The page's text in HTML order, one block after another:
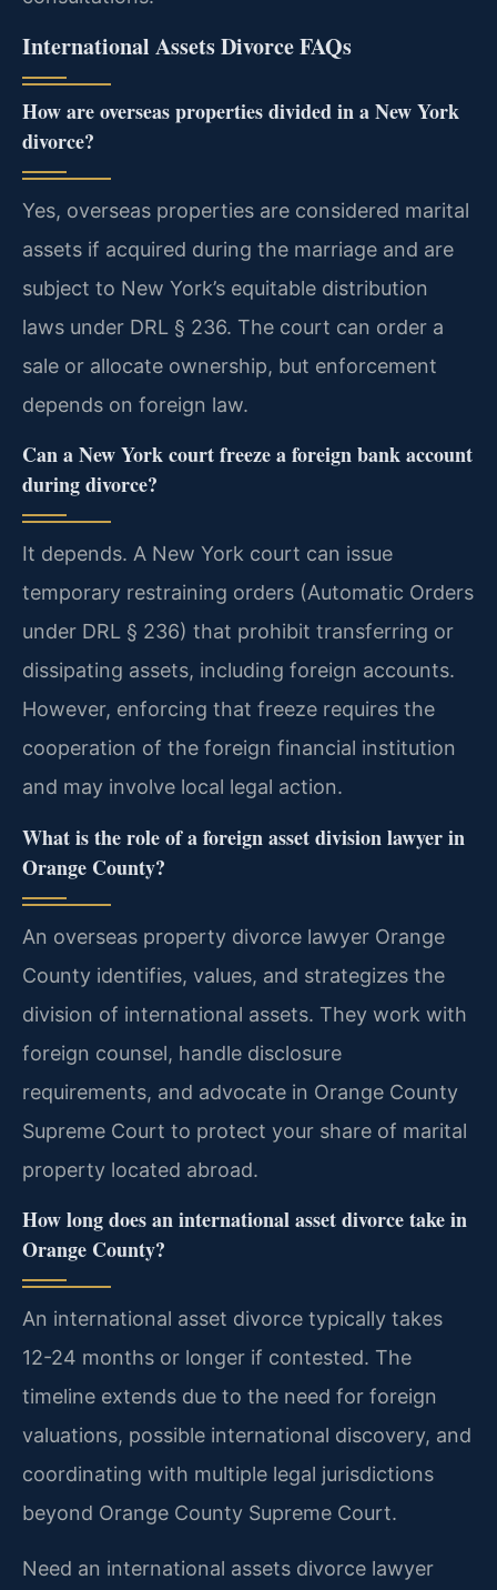
International Assets Divorce FAQs
How are overseas properties divided in a New York
divorce?
Yes, overseas properties are considered marital
assets if acquired during the marriage and are
subject to New York’s equitable distribution
laws under DRL § 236. The court can order a
sale or allocate ownership, but enforcement
depends on foreign law.
Can a New York court freeze a foreign bank account
during divorce?
It depends. A New York court can issue
temporary restraining orders (Automatic Orders
under DRL § 236) that prohibit transferring or
dissipating assets, including foreign accounts.
However, enforcing that freeze requires the
cooperation of the foreign financial institution
and may involve local legal action.
What is the role of a foreign asset division lawyer in
Orange County?
An overseas property divorce lawyer Orange
County identifies, values, and strategizes the
division of international assets. They work with
foreign counsel, handle disclosure
requirements, and advocate in Orange County
Supreme Court to protect your share of marital
property located abroad.
How long does an international asset divorce take in
Orange County?
An international asset divorce typically takes
12-24 months or longer if contested. The
timeline extends due to the need for foreign
valuations, possible international discovery, and
coordinating with multiple legal jurisdictions
beyond Orange County Supreme Court.
Need an international assets divorce lawyer